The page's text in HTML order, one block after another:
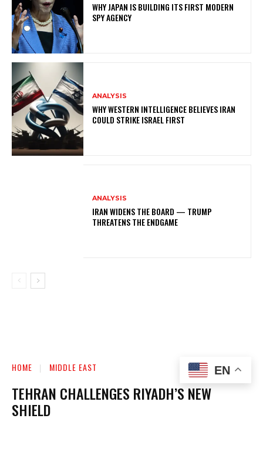
WHY JAPAN IS BUILDING ITS FIRST MODERN
SPY AGENCY
ANALYSIS
WHY WESTERN INTELLIGENCE BELIEVES IRAN
COULD STRIKE ISRAEL FIRST
ANALYSIS
IRAN WIDENS THE BOARD — TRUMP
THREATENS THE ENDGAME